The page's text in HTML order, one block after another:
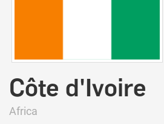
Côte d'Ivoire
Africa